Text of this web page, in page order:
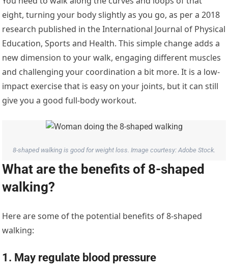
eight, turning your body slightly as you go, as per a 2018
research published in the International Journal of Physical
Education, Sports and Health. This simple change adds a
new dimension to your walk, engaging different muscles
and challenging your coordination a bit more. It is a low-
impact exercise that is easy on your joints, but it can still
give you a good full-body workout.
8-shaped walking is good for weight loss. Image courtesy: Adobe Stock.
What are the benefits of 8-shaped
walking?
Here are some of the potential benefits of 8-shaped
walking:
1. May regulate blood pressure